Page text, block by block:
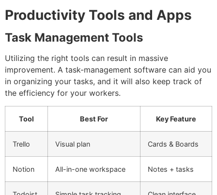
Productivity Tools and Apps
Task Management Tools
Utilizing the right tools can result in massive
improvement. A task-management software can aid you
in organizing your tasks, and it will also keep track of
the efficiency for your workers.
Tool Best For Key Feature
Trello Visual plan Cards & Boards
Notion All-in-one workspace Notes + tasks